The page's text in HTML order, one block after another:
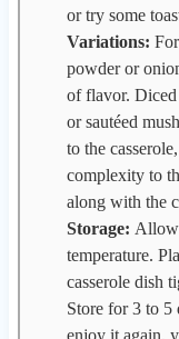
or try some
Variations:
powder or
of flavor. Diced
or sautéed
to the
complexity to
along with the
Storage: Allow
temperature.
casserole dish
Store for 3 to 5